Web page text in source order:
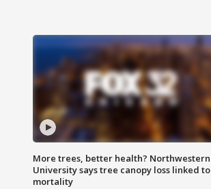
More trees, better health? Northwestern
University says tree canopy loss linked to
mortality